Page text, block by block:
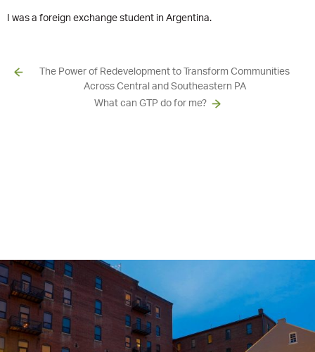
I was a foreign exchange student in Argentina.
The Power of Redevelopment to Transform Communities
Across Central and Southeastern PA
What can GTP do for me?